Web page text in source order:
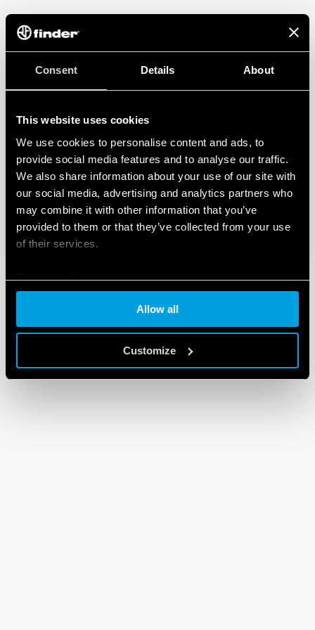
Consent Details About
This website uses cookies
We use cookies to personalise content and ads, to
provide social media features and to analyse our traffic.
We also share information about your use of our site with
our social media, advertising and analytics partners who
may combine it with other information that you’ve
provided to them or that they’ve collected from your use
of their services.
Cookie policy
Allow all
Customize